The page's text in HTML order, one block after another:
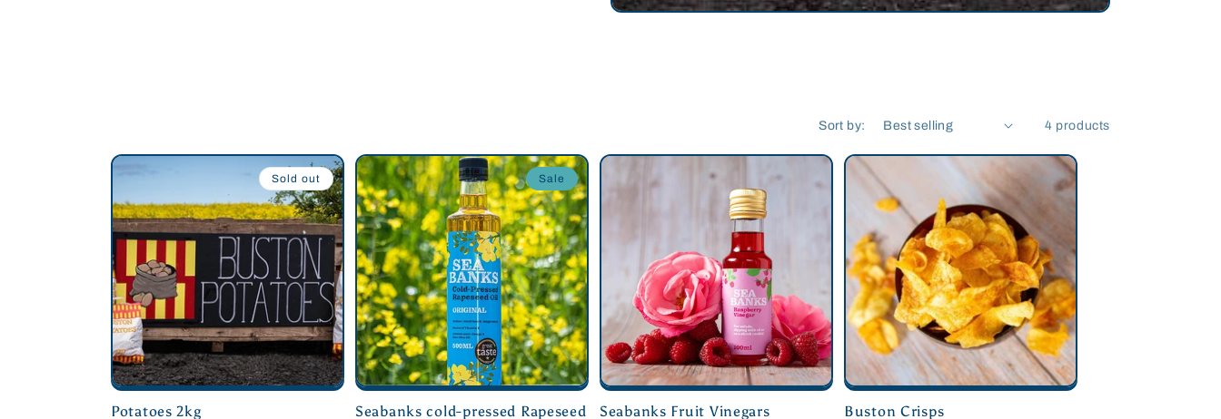
:
Sort by: 4 products
Sold out
Potatoes 2kg
Sale
Seabanks cold-pressed Rapeseed
Seabanks Fruit Vinegars Buston Crisps